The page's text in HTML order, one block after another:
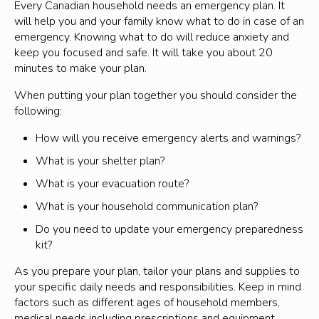
severe weather
issued when conditions are favorable for the
development of severe weather
may be upgraded to a Warning when certainty
These alerts are updated regularly so that members
and take the appropriate action.
Learn more from
Environment and Climate Change
Canada.
power safely.
dangerous to people and property, being prepared in
advance and knowing what actions to take can better
protect you.
What to do.
To report a forest fire call 9-1-1.
For air quality in Lanark County, visit
Weather Alerts for Canada
For Highway conditions, including road closures,
511on.ca
For smoke drift conditions across North America,
visitSmoke Drift Across North America
For information about forest fire smoke and your
health, consult
Every Canadian household needs an emergency plan. It
will help you and your family know what to do in case of an
emergency. Knowing what to do will reduce anxiety and
keep you focused and safe. It will take you about 20
minutes to make your plan.
When putting your plan together you should consider the
following:
How will you receive emergency alerts and warnings?
What is your shelter plan?
What is your evacuation route?
What is your household communication plan?
Do you need to update your emergency preparedness
kit?
As you prepare your plan, tailor your plans and supplies to
your specific daily needs and responsibilities. Keep in mind
factors such as different ages of household members,